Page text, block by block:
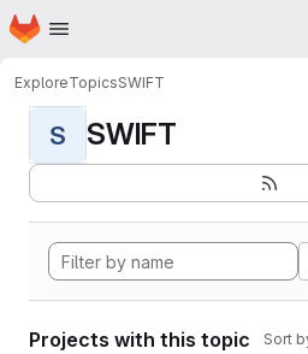
Skip to main content
Homepage
ExploreTopicsSWIFT
S SWIFT
Projects with this topic Sort